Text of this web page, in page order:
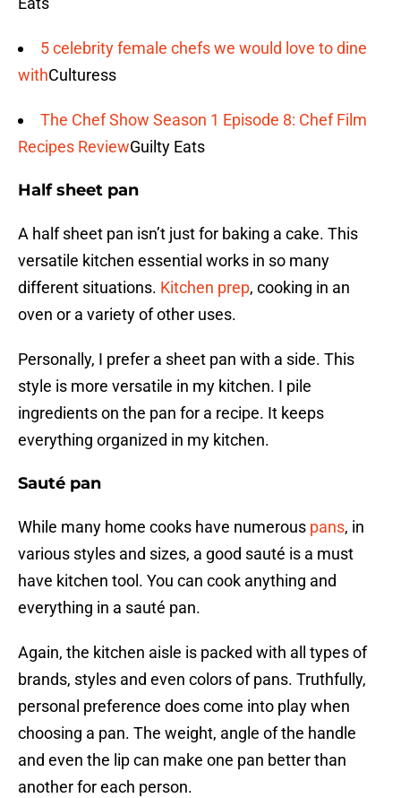
5 celebrity female chefs we would love to dine
withCulturess
The Chef Show Season 1 Episode 8: Chef Film
Recipes ReviewGuilty Eats
Half sheet pan
A half sheet pan isn’t just for baking a cake. This
versatile kitchen essential works in so many
different situations. Kitchen prep, cooking in an
oven or a variety of other uses.
Personally, I prefer a sheet pan with a side. This
style is more versatile in my kitchen. I pile
ingredients on the pan for a recipe. It keeps
everything organized in my kitchen.
Sauté pan
While many home cooks have numerous pans, in
various styles and sizes, a good sauté is a must
have kitchen tool. You can cook anything and
everything in a sauté pan.
Again, the kitchen aisle is packed with all types of
brands, styles and even colors of pans. Truthfully,
personal preference does come into play when
choosing a pan. The weight, angle of the handle
and even the lip can make one pan better than
another for each person.